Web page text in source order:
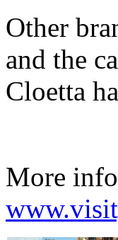
Other
and the
Cloetta
More